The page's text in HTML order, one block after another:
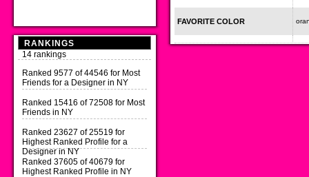
RANKINGS
14 rankings
Ranked 9577 of 44546 for Most
Friends for a Designer in NY
Ranked 15416 of 72508 for Most
Friends in NY
Ranked 23627 of 25519 for
Highest Ranked Profile for a
Designer in NY
Ranked 37605 of 40679 for
Highest Ranked Profile in NY
FAVORITE COLOR